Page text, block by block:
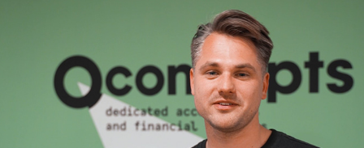
Qconcepts recruitment video